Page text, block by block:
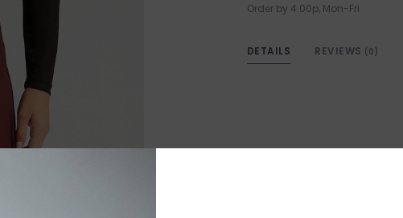
Order by 4:00p, Mon-Fri
DETAILS REVIEWS (0)